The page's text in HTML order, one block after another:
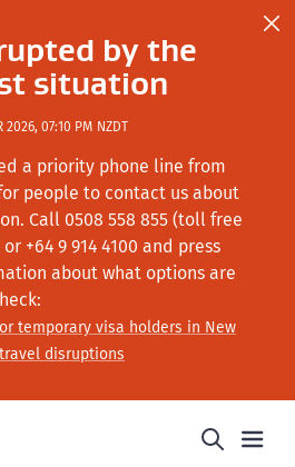
by the
situation
2026, 07:10 PM NZDT
a priority phone line from
people to contact us about
Call 0508 558 855 (toll free
+64 9 914 4100 and press
about what options are
temporary visa holders in New
disruptions